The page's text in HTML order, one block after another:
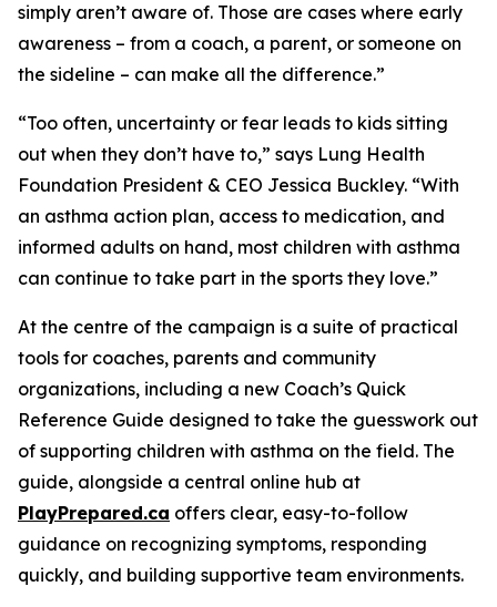
simply aren’t aware of. Those are cases where early
awareness – from a coach, a parent, or someone on
the sideline – can make all the difference.”
“Too often, uncertainty or fear leads to kids sitting
out when they don’t have to,” says Lung Health
Foundation President & CEO Jessica Buckley. “With
an asthma action plan, access to medication, and
informed adults on hand, most children with asthma
can continue to take part in the sports they love.”
At the centre of the campaign is a suite of practical
tools for coaches, parents and community
organizations, including a new Coach’s Quick
Reference Guide designed to take the guesswork out
of supporting children with asthma on the field. The
guide, alongside a central online hub at
PlayPrepared.ca offers clear, easy-to-follow
guidance on recognizing symptoms, responding
quickly, and building supportive team environments.